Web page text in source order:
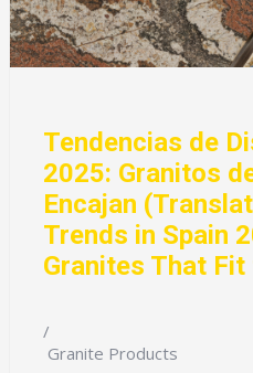
Tendencias de
2025: Granitos
Encajan
Trends in Spain
Granites That
/
Granite Products